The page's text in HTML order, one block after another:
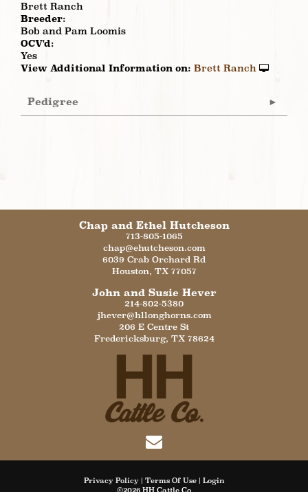
Brett Ranch
Breeder:
Bob and Pam Loomis
OCV'd:
Yes
View Additional Information on: Brett Ranch
Pedigree
Chap and Ethel Hutcheson
713-805-1065
chap@ehutcheson.com
6039 Crab Orchard Rd
Houston, TX 77057
John and Susie Hever
214-802-5380
jhever@hllonghorns.com
206 E Centre St
Fredericksburg, TX 78624
Privacy Policy Terms Of Use
Login
©2026 HH Cattle Co